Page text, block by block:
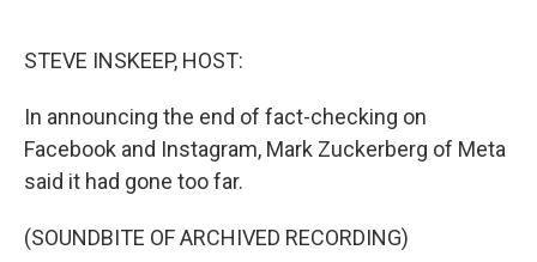
STEVE INSKEEP, HOST:
In announcing the end of fact-checking on
Facebook and Instagram, Mark Zuckerberg of Meta
said it had gone too far.
(SOUNDBITE OF ARCHIVED RECORDING)